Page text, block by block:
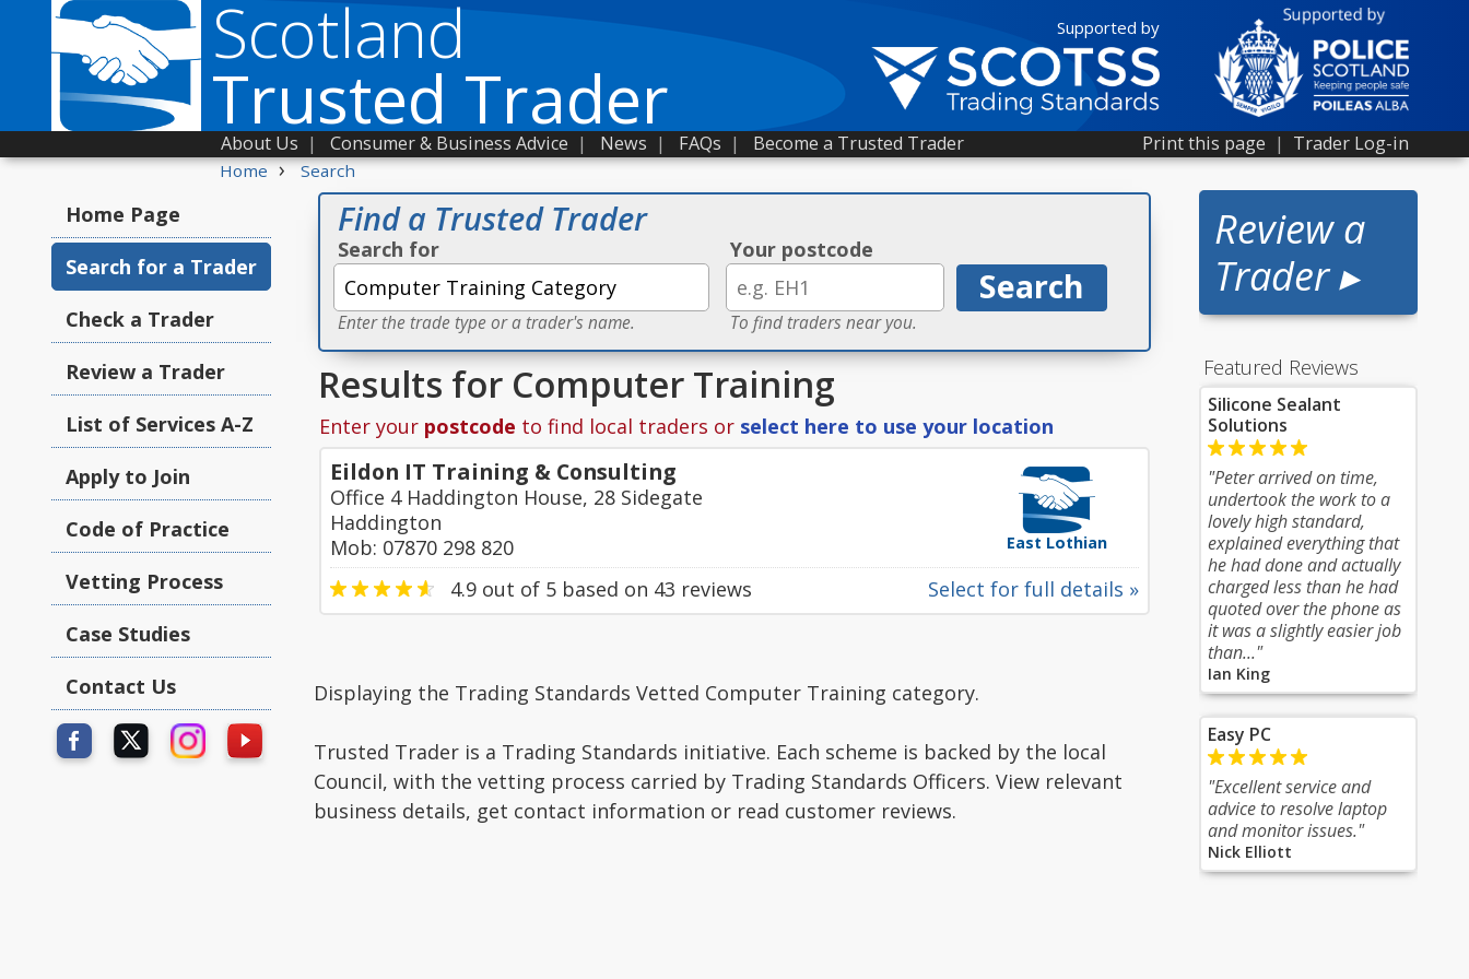
Supported by
Scotland
Trusted Trader Print this page | Trader Log-in
About Us | Consumer & Business Advice | News | FAQs | Become a Trusted Trader
Home › Search
Review a
Trader ▸
Featured Reviews
Silicone Sealant
Solutions
"Peter arrived on time,
undertook the work to a
lovely high standard,
explained everything that
he had done and actually
charged less than he had
quoted over the phone as
it was a slightly easier job
than..."
Ian King
Easy PC
"Excellent service and
advice to resolve laptop
and monitor issues."
Nick Elliott
Home Page
Search for a Trader
Check a Trader
Review a Trader
List of Services A-Z
Apply to Join
Code of Practice
Vetting Process
Case Studies
Contact Us
Find a Trusted Trader
Search for
Enter the trade type or a trader's name.
Your postcode
To find traders near you.
Results for Computer Training
Enter your postcode to find local traders or select here to use your location
East Lothian
Eildon IT Training & Consulting
Office 4 Haddington House, 28 Sidegate
Haddington
Mob: 07870 298 820
Select for full details »
4.9 out of 5 based on 43 reviews
Displaying the Trading Standards Vetted Computer Training category.
Trusted Trader is a Trading Standards initiative. Each scheme is backed by the local
Council, with the vetting process carried by Trading Standards Officers. View relevant
business details, get contact information or read customer reviews.